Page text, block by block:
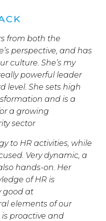
from both the
perspective, and has
culture. She’s my
powerful leader
level. She sets high
and is a
a growing
sector
to HR activities, while
Very dynamic, a
hands-on. Her
of HR is
good at
elements of our
is proactive and